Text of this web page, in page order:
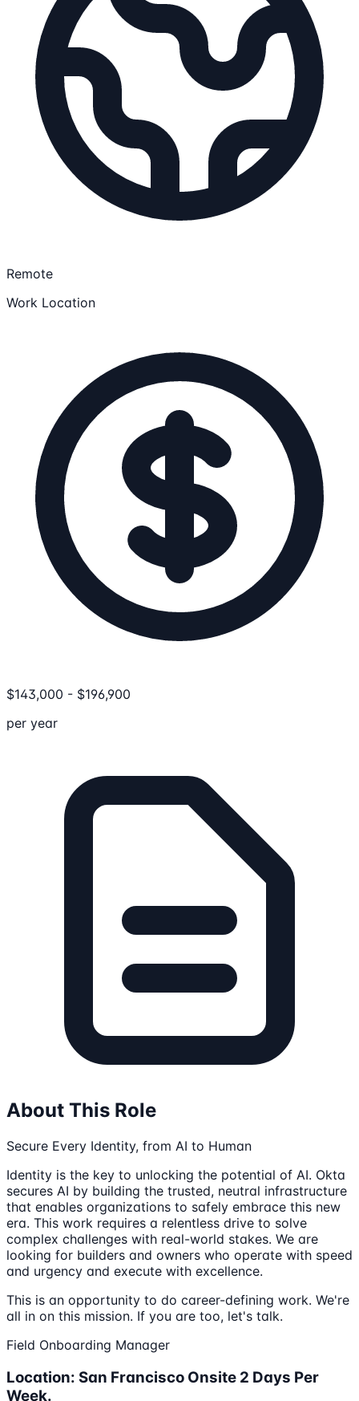
Remote
Work Location
$143,000 - $196,900
per year
About This Role
Secure Every Identity, from AI to Human
Identity is the key to unlocking the potential of AI. Okta
secures AI by building the trusted, neutral infrastructure
that enables organizations to safely embrace this new
era. This work requires a relentless drive to solve
complex challenges with real-world stakes. We are
looking for builders and owners who operate with speed
and urgency and execute with excellence.
This is an opportunity to do career-defining work. We're
all in on this mission. If you are too, let's talk.
Field Onboarding Manager
Location: San Francisco Onsite 2 Days Per
Week.